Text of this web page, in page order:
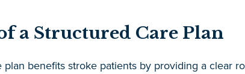
a Structured Care Plan
benefits stroke patients by providing a clear